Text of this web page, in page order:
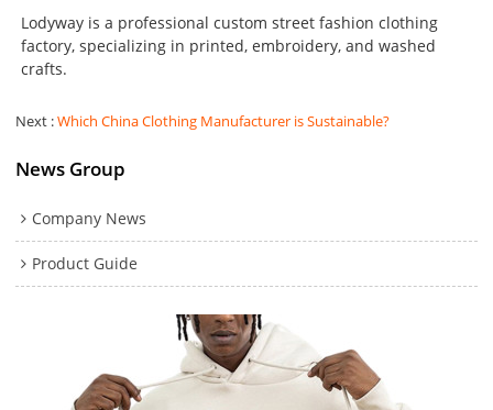
Lodyway is a professional custom street fashion clothing
factory, specializing in printed, embroidery, and washed
crafts.
Next Which China Clothing Manufacturer is Sustainable?
News Group
Company News
Product Guide